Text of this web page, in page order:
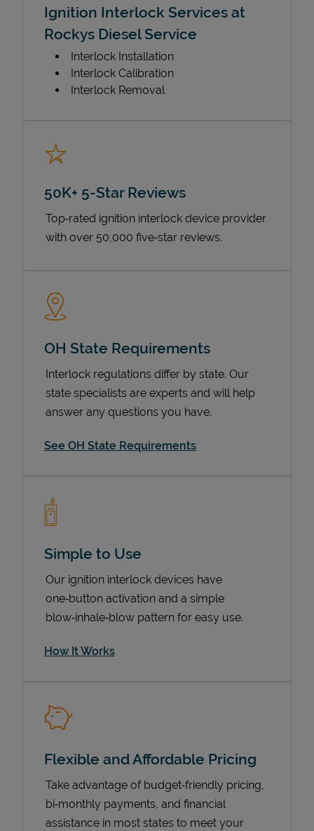
Ignition Interlock Services at
Rockys Diesel Service
Interlock Installation
Interlock Calibration
Interlock Removal
50K+ 5-Star Reviews
Top‑rated ignition interlock device provider
with over 50,000 five‑star reviews.
OH State Requirements
Interlock regulations differ by state. Our
state specialists are experts and will help
answer any questions you have.
See OH State Requirements
Simple to Use
Our ignition interlock devices have
one‑button activation and a simple
blow‑inhale‑blow pattern for easy use.
How It Works
Flexible and Affordable Pricing
Take advantage of budget‑friendly pricing,
bi‑monthly payments, and financial
assistance in most states to meet your